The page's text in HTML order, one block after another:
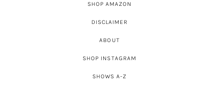
SHOP AMAZON
DISCLAIMER
ABOUT
SHOP INSTAGRAM
SHOWS A-Z